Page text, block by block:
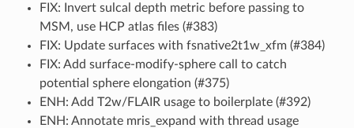
FIX: Invert sulcal depth metric before passing to
MSM, use HCP atlas files (#383)
FIX: Update surfaces with fsnative2t1w_xfm (#384)
FIX: Add surface-modify-sphere call to catch
potential sphere elongation (#375)
ENH: Add T2w/FLAIR usage to boilerplate (#392)
ENH: Annotate mris_expand with thread usage